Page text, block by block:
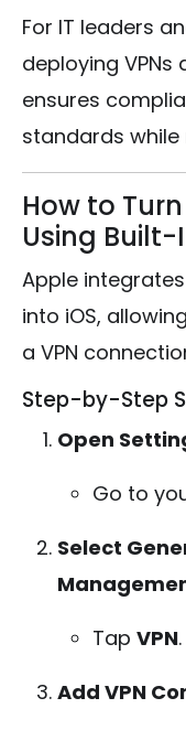
For IT leaders
deploying
ensures
standards
How to
Using
Apple
into iOS,
a VPN
Step-by-Step
Open
Go to
Select
Tap VPN.
Add VPN